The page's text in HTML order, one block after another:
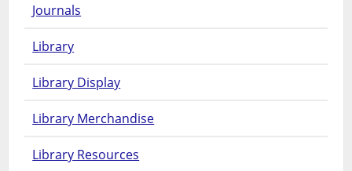
Journals
Library
Library Display
Library Merchandise
Library Resources